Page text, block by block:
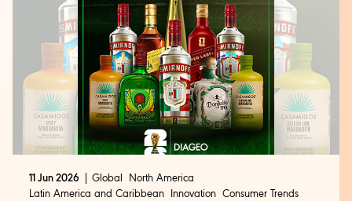
11 Jun 2026 Global
North America
Latin America and Caribbean
Innovation Consumer Trends